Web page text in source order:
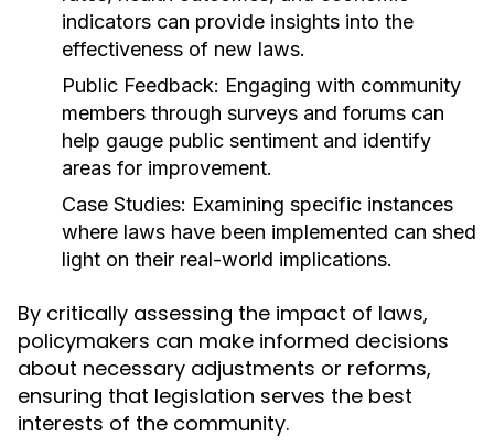
indicators can provide insights into the
effectiveness of new laws.
Public Feedback: Engaging with community
members through surveys and forums can
help gauge public sentiment and identify
areas for improvement.
Case Studies: Examining specific instances
where laws have been implemented can shed
light on their real-world implications.
By critically assessing the impact of laws,
policymakers can make informed decisions
about necessary adjustments or reforms,
ensuring that legislation serves the best
interests of the community.